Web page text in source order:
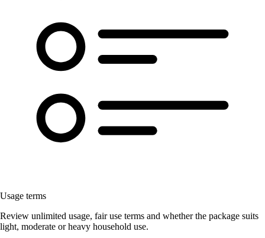
Usage terms
Review unlimited usage, fair use terms and whether the package suits
light, moderate or heavy household use.